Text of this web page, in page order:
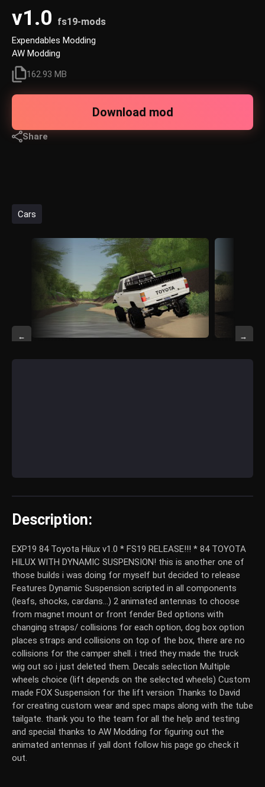
v1.0 fs19-mods
Expendables Modding
AW Modding
162.93 MB
Download mod
Share
Cars
← →
Description:
EXP19 84 Toyota Hilux v1.0 * FS19 RELEASE!!! * 84 TOYOTA
HILUX WITH DYNAMIC SUSPENSION! this is another one of
those builds i was doing for myself but decided to release
Features Dynamic Suspension scripted in all components
(leafs, shocks, cardans...) 2 animated antennas to choose
from magnet mount or front fender Bed options with
changing straps/ collisions for each option, dog box option
places straps and collisions on top of the box, there are no
collisions for the camper shell. i tried they made the truck
wig out so i just deleted them. Decals selection Multiple
wheels choice (lift depends on the selected wheels) Custom
made FOX Suspension for the lift version Thanks to David
for creating custom wear and spec maps along with the tube
tailgate. thank you to the team for all the help and testing
and special thanks to AW Modding for figuring out the
animated antennas if yall dont follow his page go check it
out.